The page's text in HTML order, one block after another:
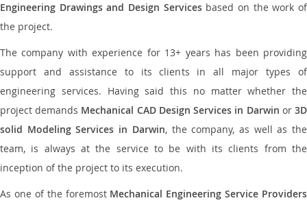
Engineering Drawings and Design Servicesbased on the work of
the project.
The company with experience for 13+ years has been providing
support and assistance to its clients in all major types of
engineering services. Having said this no matter whether the
project demands Mechanical CAD Design Services in Darwin or3D
solid Modeling Services in Darwin, the company, as well as the
team, is always at the service to be with its clients from the
inception of the project to its execution.
As one of the foremost Mechanical Engineering Service Providers